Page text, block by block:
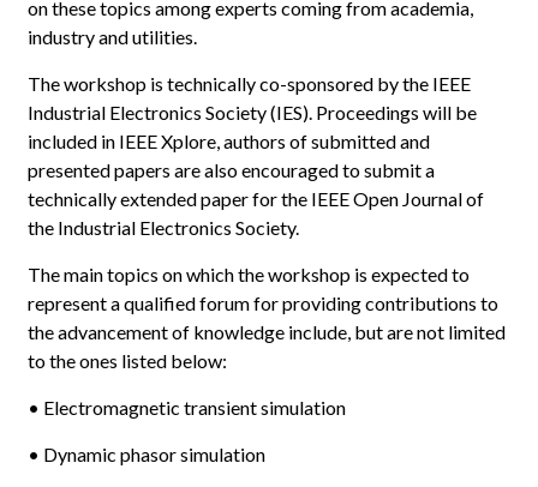
on these topics among experts coming from academia,
industry and utilities.
The workshop is technically co-sponsored by the IEEE
Industrial Electronics Society (IES). Proceedings will be
included in IEEE Xplore, authors of submitted and
presented papers are also encouraged to submit a
technically extended paper for the IEEE Open Journal of
the Industrial Electronics Society.
The main topics on which the workshop is expected to
represent a qualified forum for providing contributions to
the advancement of knowledge include, but are not limited
to the ones listed below:
• Electromagnetic transient simulation
• Dynamic phasor simulation